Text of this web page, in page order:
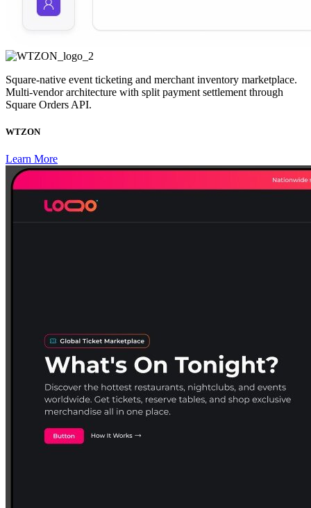
Square-native event ticketing and merchant inventory marketplace.
Multi-vendor architecture with split payment settlement through
Square Orders API.
WTZON
Learn More